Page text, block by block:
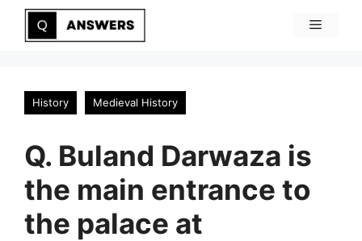
Skip
Menu
History Medieval History
Q. Buland Darwaza is
the main entrance to
the palace at